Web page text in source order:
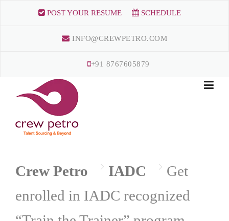
POST YOUR RESUME SCHEDULE
INFO@CREWPETRO.COM
+91 8767605879
Crew Petro IADC
Get
enrolled in IADC recognized